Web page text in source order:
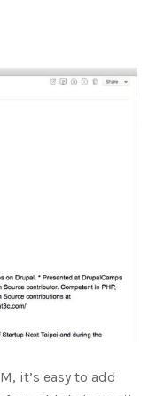
it’s easy to add